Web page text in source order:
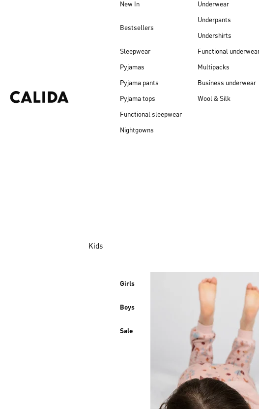
New In
Bestsellers
Sleepwear
Pyjamas
Pyjama pants
Pyjama tops
Functional sleepwear
Nightgowns
Underwear
Underpants
Undershirts
Functional
Multipacks
Business underwear
Wool & Silk
Kids
Girls
Boys
Sale